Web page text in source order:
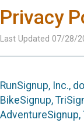
Privacy
Last Updated 07/28/
RunSignup, Inc.,
BikeSignup,
AdventureSignup,